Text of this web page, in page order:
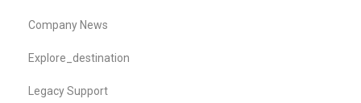
Company News
Explore_destination
Legacy Support